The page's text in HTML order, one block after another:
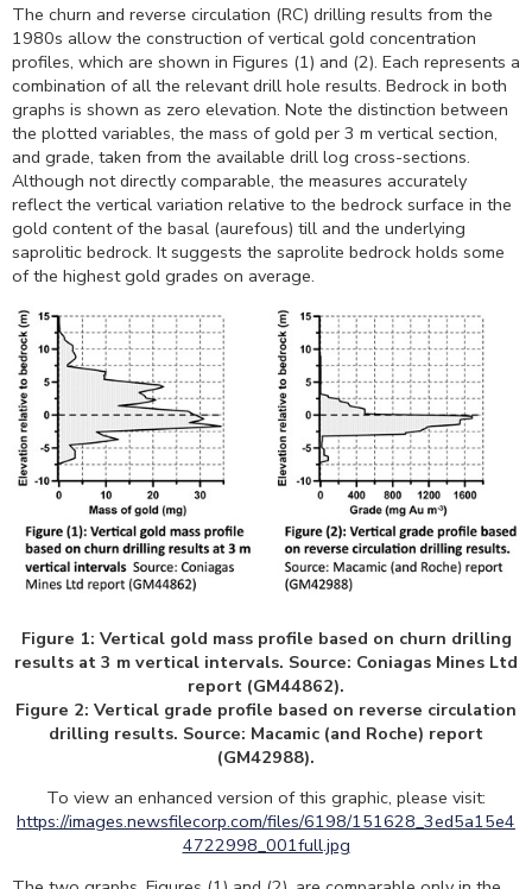
The churn and reverse circulation (RC) drilling results from the
1980s allow the construction of vertical gold concentration
profiles, which are shown in Figures (1) and (2). Each represents a
combination of all the relevant drill hole results. Bedrock in both
graphs is shown as zero elevation. Note the distinction between
the plotted variables, the mass of gold per 3 m vertical section,
and grade, taken from the available drill log cross-sections.
Although not directly comparable, the measures accurately
reflect the vertical variation relative to the bedrock surface in the
gold content of the basal (aurefous) till and the underlying
saprolitic bedrock. It suggests the saprolite bedrock holds some
of the highest gold grades on average.
Figure 1: Vertical gold mass profile based on churn drilling
results at 3 m vertical intervals. Source: Coniagas Mines Ltd
report (GM44862).
Figure 2: Vertical grade profile based on reverse circulation
drilling results. Source: Macamic (and Roche) report
(GM42988).
To view an enhanced version of this graphic, please visit:
https://images.newsfilecorp.com/files/6198/151628_3ed5a15e4
4722998_001full.jpg